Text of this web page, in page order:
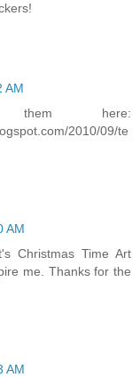
AM
here:
2010/09/te
AM
Christmas Time Art
me. Thanks for the
AM